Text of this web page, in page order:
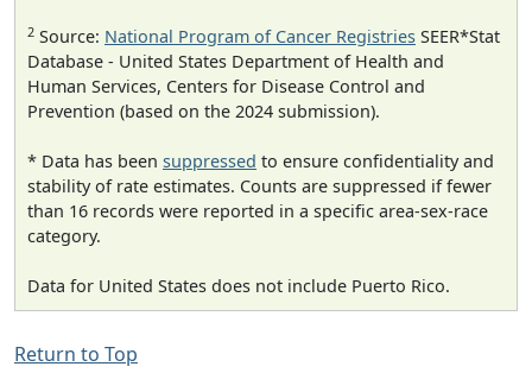
2 Source: National Program of Cancer Registries SEER*Stat
Database - United States Department of Health and
Human Services, Centers for Disease Control and
Prevention (based on the 2024 submission).
* Data has been suppressed to ensure confidentiality and
stability of rate estimates. Counts are suppressed if fewer
than 16 records were reported in a specific area-sex-race
category.
Data for United States does not include Puerto Rico.
Return to Top